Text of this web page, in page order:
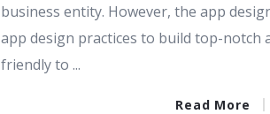
business entity. However, the app
app design practices to build top-notch
friendly to ...
Read More